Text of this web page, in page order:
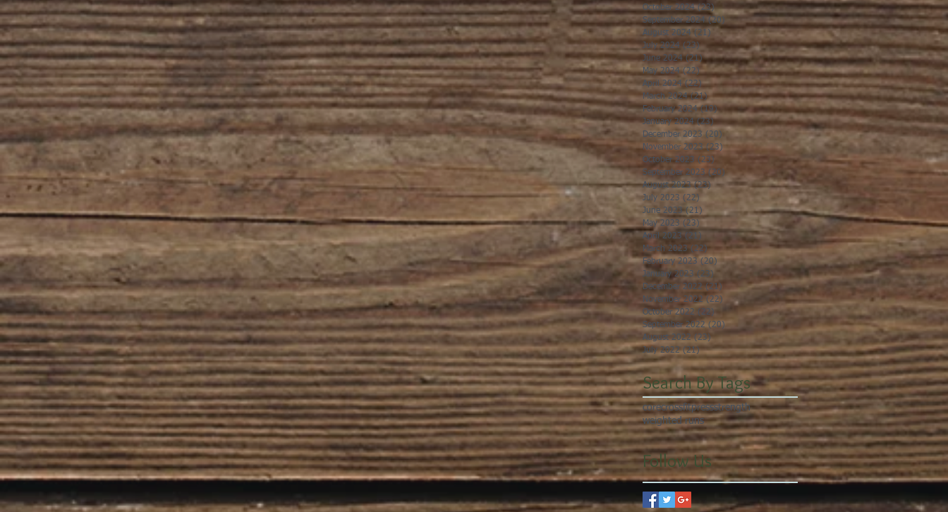
October 2024 (23)23 posts
September 2024 (20) 20 posts
August 2024 (21) 21 posts
July 2024 (23)23 posts
June 2024 (21)21 posts
May 2024 (22)22 posts
April 2024 (22)22 posts
March 2024 (21)21 posts
February 2024 (19)19 posts
January 2024 (23) 23 posts
December 2023 (20) 20 posts
November 2023 (23)
October 2023 (23)
September 2023 (20) 20 posts
August 2023 (23) 23 posts
July 2023 (22)
June 2023 (21) 21 posts
May 2023 (23)
April 2023 (21) 21 posts
March 2023 (22)22 posts
February 2023 (20) 20 posts
January 2023 (23) 23 posts
December 2022 (21) 21 posts
November 2022 (22) 22 posts
October 2022 (22) 22 posts
September 2022 (20) 20 posts
August 2022 (23)23 posts
July 2022 (21)21 posts
Search By Tags
corecrossfitpressstrength
weighted runs
Follow Us